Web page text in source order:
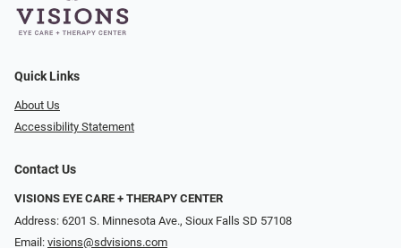
Quick Links
About Us
Accessibility Statement
Contact Us
VISIONS EYE CARE + THERAPY CENTER
Address: 6201 S. Minnesota Ave., Sioux Falls SD 57108
Email: visions@sdvisions.com